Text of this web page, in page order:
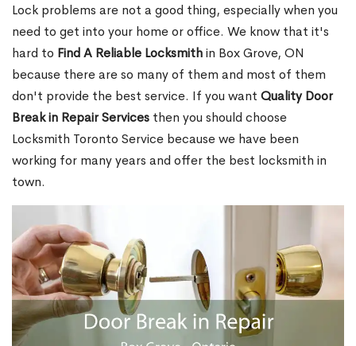
Lock problems are not a good thing, especially when you
need to get into your home or office. We know that it's
hard to Find A Reliable Locksmithin Box Grove, ON
because there are so many of them and most of them
don't provide the best service. If you want Quality Door
Break in Repair Services then you should choose
Locksmith Toronto Service because we have been
working for many years and offer the best locksmith in
town.